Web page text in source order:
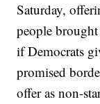
Saturday,
people
if Democrats
promised
offer as non-